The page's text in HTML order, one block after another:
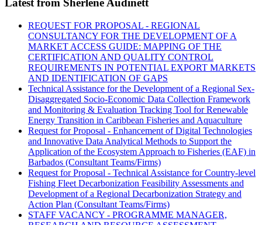
Latest from Sherlene Audinett
REQUEST FOR PROPOSAL - REGIONAL
CONSULTANCY FOR THE DEVELOPMENT OF A
MARKET ACCESS GUIDE: MAPPING OF THE
CERTIFICATION AND QUALITY CONTROL
REQUIREMENTS IN POTENTIAL EXPORT MARKETS
AND IDENTIFICATION OF GAPS
Technical Assistance for the Development of a Regional Sex-
Disaggregated Socio-Economic Data Collection Framework
and Monitoring & Evaluation Tracking Tool for Renewable
Energy Transition in Caribbean Fisheries and Aquaculture
Request for Proposal - Enhancement of Digital Technologies
and Innovative Data Analytical Methods to Support the
Application of the Ecosystem Approach to Fisheries (EAF) in
Barbados (Consultant Teams/Firms)
Request for Proposal - Technical Assistance for Country-level
Fishing Fleet Decarbonization Feasibility Assessments and
Development of a Regional Decarbonization Strategy and
Action Plan (Consultant Teams/Firms)
STAFF VACANCY - PROGRAMME MANAGER,